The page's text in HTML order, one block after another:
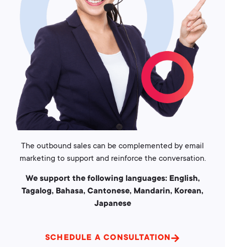
The outbound sales can be complemented by email
marketing to support and reinforce the conversation.
We support the following languages: English,
Tagalog, Bahasa, Cantonese, Mandarin, Korean,
Japanese
SCHEDULE A CONSULTATION